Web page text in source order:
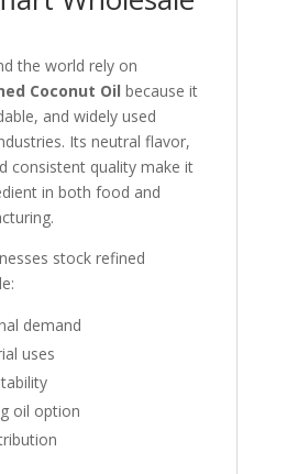
the world rely on
Coconut Oil because it
and widely used
Its neutral flavor,
consistent quality make it
in both food and
stock refined
demand
uses
oil option